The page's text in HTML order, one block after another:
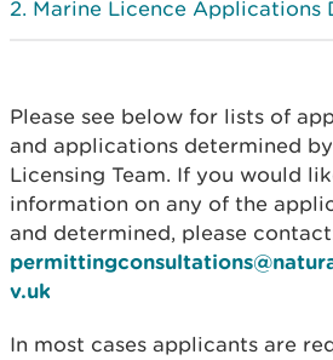
Marine Licence Applications
Please see below for lists of
and applications determined
Licensing Team. If you would
information on any of the
and determined, please
v.uk
In most cases applicants are